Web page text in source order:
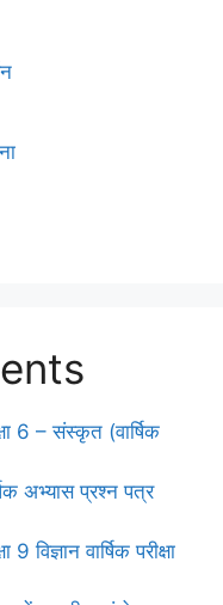
6 – संस्कृत (वार्षिक
अभ्यास प्रश्न पत्र
9 विज्ञान वार्षिक परीक्षा